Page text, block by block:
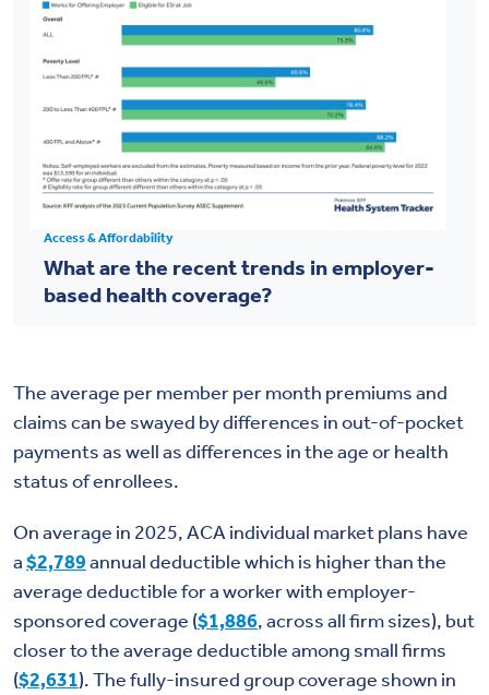
Access & Affordability
What are the recent trends in employer-
based health coverage?
The average per member per month premiums and
claims can be swayed by differences in out-of-pocket
payments as well as differences in the age or health
status of enrollees.
On average in 2025, ACA individual market plans have
a$2,789annual deductible which is higher than the
average deductible for a worker with employer-
sponsored coverage ($1,886, across all firm sizes), but
closer to the average deductible among small firms
($2,631). The fully-insured group coverage shown in